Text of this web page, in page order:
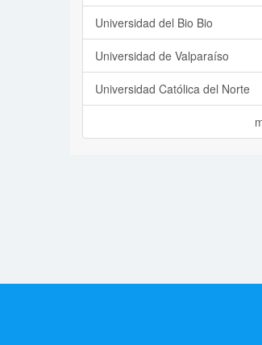
Universidad del Bio Bio
Universidad de Valparaíso
Universidad Católica del Norte